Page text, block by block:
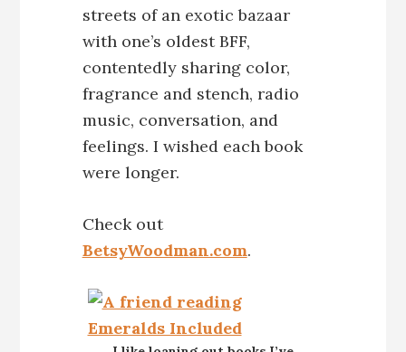
streets of an exotic bazaar
with one’s oldest BFF,
contentedly sharing color,
fragrance and stench, radio
music, conversation, and
feelings. I wished each book
were longer.
Check out
BetsyWoodman.com.